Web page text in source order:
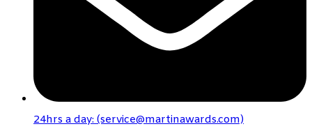
24hrs a day: (service@martinawards.com)